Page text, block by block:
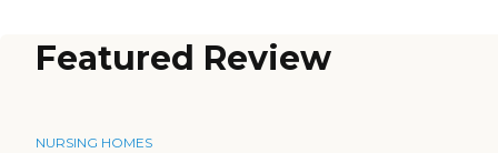
Featured Review
NURSING HOMES